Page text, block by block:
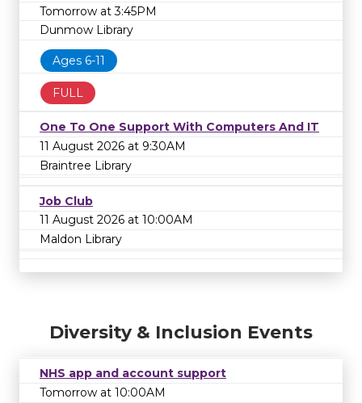
Tomorrow at 3:45PM
Dunmow Library
Ages 6-11
FULL
One To One Support With Computers And IT
11 August 2026 at 9:30AM
Braintree Library
Job Club
11 August 2026 at 10:00AM
Maldon Library
Diversity & Inclusion Events
NHS app and account support
Tomorrow at 10:00AM